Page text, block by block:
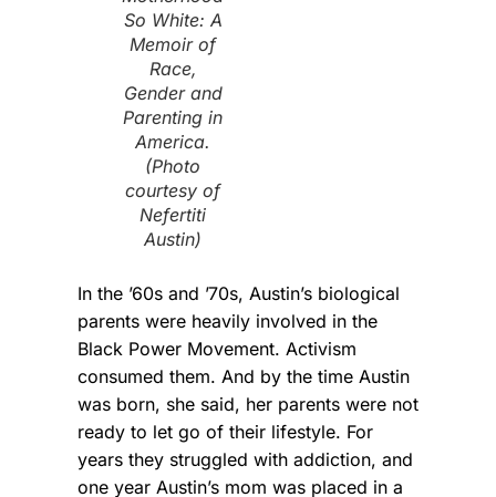
So White: A
Memoir of
Race,
Gender and
Parenting in
America.
(Photo
courtesy of
Nefertiti
Austin)
In the ’60s and ’70s, Austin’s biological
parents were heavily involved in the
Black Power Movement. Activism
consumed them. And by the time Austin
was born, she said, her parents were not
ready to let go of their lifestyle. For
years they struggled with addiction, and
one year Austin’s mom was placed in a